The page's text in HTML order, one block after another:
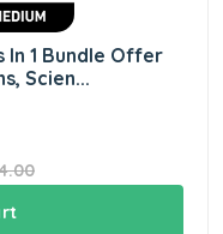
In 1 Bundle Offer
Scien...